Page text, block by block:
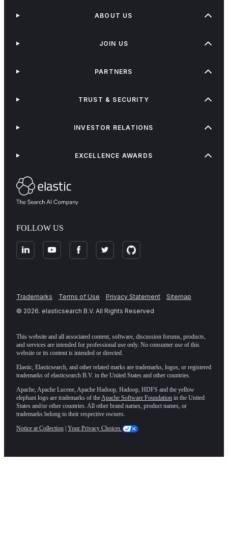
FOLLOW US
ABOUT US
JOIN US
PARTNERS
TRUST & SECURITY
INVESTOR RELATIONS
EXCELLENCE AWARDS
Trademarks Terms of Use Privacy Statement
Sitemap
© 2026. elasticsearch B.V. All Rights Reserved
This website and all associated content, software, discussion forums, products,
and services are intended for professional use only. No consumer use of this
website or its content is intended or directed.
Elastic, Elasticsearch, and other related marks are trademarks, logos, or registered
trademarks of elasticsearch B.V. in the United States and other countries.
Apache, Apache Lucene, Apache Hadoop, Hadoop, HDFS and the yellow
elephant logo are trademarks of the Apache Software Foundation in the United
States and/or other countries. All other brand names, product names, or
trademarks belong to their respective owners.
Notice at Collection | Your Privacy Choices